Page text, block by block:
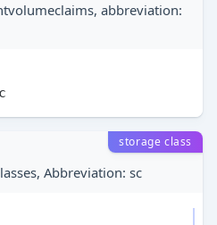
abbreviation:
storage class
Abbreviation: sc